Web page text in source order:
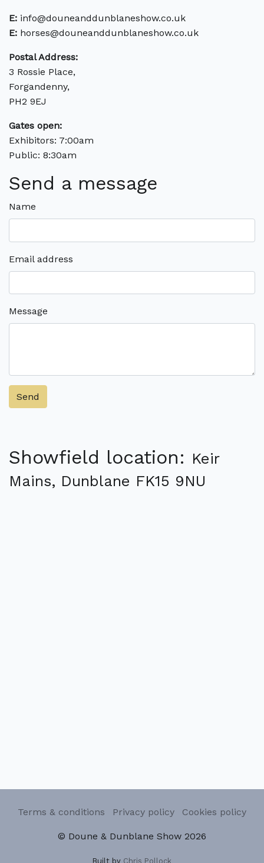
E: info@douneanddunblaneshow.co.uk
E: horses@douneanddunblaneshow.co.uk
Postal Address:
3 Rossie Place,
Forgandenny,
PH2 9EJ
Gates open:
Exhibitors: 7:00am
Public: 8:30am
Send a message
Name
Email address
Message
Send
Showfield location: Keir
Mains, Dunblane FK15 9NU
Terms & conditions Privacy policy Cookies policy
© Doune & Dunblane Show 2026
Built by Chris Pollock